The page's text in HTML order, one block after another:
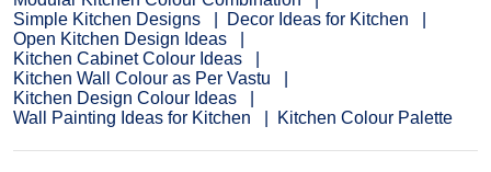
Simple Kitchen Designs
Decor Ideas for Kitchen
Open Kitchen Design Ideas
Kitchen Cabinet Colour Ideas
Kitchen Wall Colour as Per Vastu
Kitchen Design Colour Ideas
Wall Painting Ideas for Kitchen
Kitchen Colour Palette